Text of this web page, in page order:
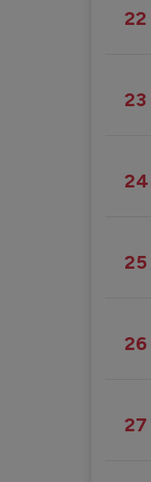
22
23
24
25
26
27